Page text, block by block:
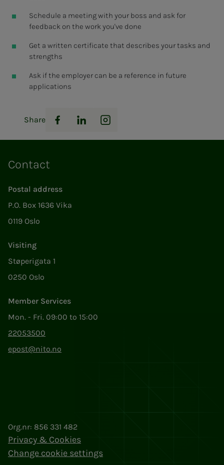
Schedule a meeting with your boss and ask for
feedback on the work you've done
Get a written certificate that describes your tasks and
strengths
Ask if the employer can be a reference in future
applications
Share
Facebook
LinkedInInstagram
Contact
Postal address
P.O. Box 1636 Vika
0119 Oslo
Visiting
Støperigata 1
0250 Oslo
Member Services
Mon. - Fri. 09:00 to 15:00
22053500
epost@nito.no
Org.nr: 856 331 482
Privacy & Cookies
Change cookie settings